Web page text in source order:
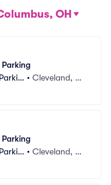
OH
Parking
•Cleveland, O
Parking
•Cleveland, O